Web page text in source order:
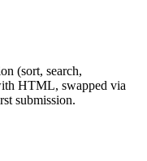
(sort, search,
HTML, swapped via
submission.